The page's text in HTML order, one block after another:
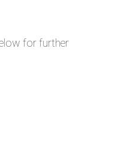
for further